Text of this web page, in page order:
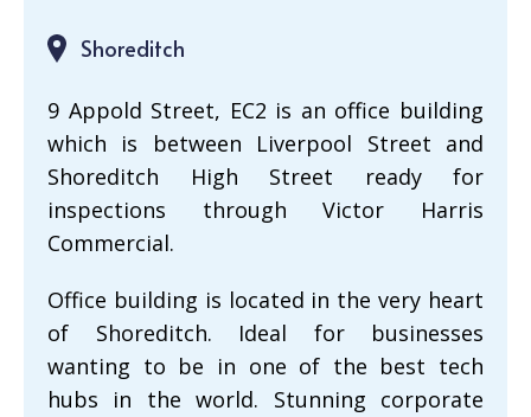
Shoreditch
9 Appold Street, EC2 is an office building
which is between Liverpool Street and
Shoreditch High Street ready for
inspections through Victor Harris
Commercial.
Office building is located in the very heart
of Shoreditch. Ideal for businesses
wanting to be in one of the best tech
hubs in the world. Stunning corporate